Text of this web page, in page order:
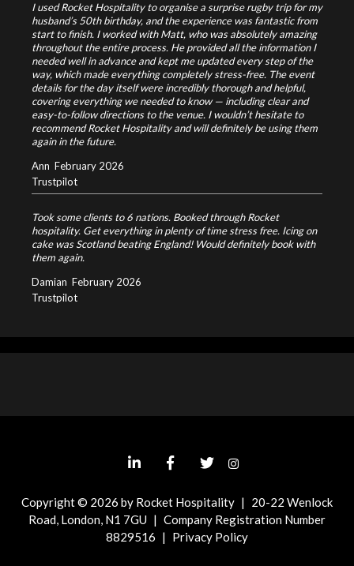
I used Rocket Hospitality to organise a surprise rugby trip for my
husband’s 50th birthday, and the experience was fantastic from
start to finish. I worked with Matt, who was absolutely amazing
throughout the entire process. He provided all the information I
needed well in advance and kept me updated every step of the
way, which made everything completely stress-free. The event
details for the day itself were incredibly thorough and helpful,
covering everything we needed to know — including clear and
easy-to-follow directions to the venue. I wouldn’t hesitate to
recommend Rocket Hospitality and will definitely be using them
again in the future.
Ann February 2026
Trustpilot
Took some clients to 6 nations. Booked through Rocket
hospitality. Get everything in plenty of time stress free. Icing on
cake was Scotland beating England! Would definitely book with
them again.
Damian February 2026
Trustpilot
Copyright © 2026 by Rocket Hospitality |
20-22 Wenlock
Road, London, N1 7GU | Company Registration Number
8829516 | Privacy Policy